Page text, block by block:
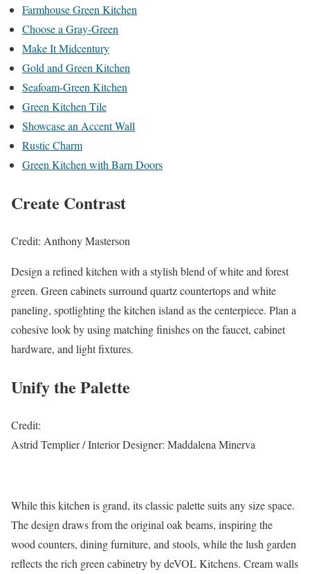
Farmhouse Green Kitchen
Choose a Gray-Green
Make It Midcentury
Gold and Green Kitchen
Seafoam-Green Kitchen
Green Kitchen Tile
Showcase an Accent Wall
Rustic Charm
Green Kitchen with Barn Doors
Create Contrast
Credit: Anthony Masterson
Design a refined kitchen with a stylish blend of white and forest
green. Green cabinets surround quartz countertops and white
paneling, spotlighting the kitchen island as the centerpiece. Plan a
cohesive look by using matching finishes on the faucet, cabinet
hardware, and light fixtures.
Unify the Palette
Credit:
Astrid Templier / Interior Designer: Maddalena Minerva
While this kitchen is grand, its classic palette suits any size space.
The design draws from the original oak beams, inspiring the
wood counters, dining furniture, and stools, while the lush garden
reflects the rich green cabinetry by deVOL Kitchens. Cream walls